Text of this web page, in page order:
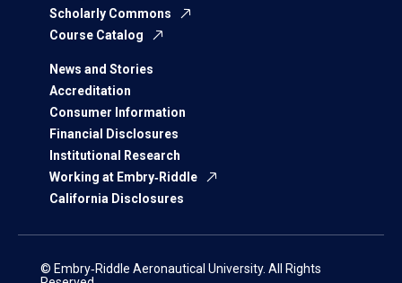
Scholarly Commons
Course Catalog
News and Stories
Accreditation
Consumer Information
Financial Disclosures
Institutional Research
Working at Embry‑Riddle
California Disclosures
© Embry‑Riddle Aeronautical University. All Rights